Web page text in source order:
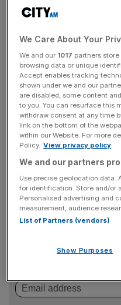
TheScottish television
per cent year on year
Revenue rose 20 per
June 2024, up from
debt also jumped by
STV said the order book
“stronger than ever”,
commissions, including
as Criminal Record and
key market moves, top
We Care About Your
We and our 1017 partners
browsing data or unique
Accept enables tracking
shown under we and our
are disabled, some content
to you. You can resurface this
withdraw consent at any time
link on the bottom of the
within our Website. For more
Policy. View privacy policy
We and our partners
Use precise geolocation data.
for identification. Store and/or
Personalised advertising and
measurement, audience
List of Partners (vendors)
Show Purposes